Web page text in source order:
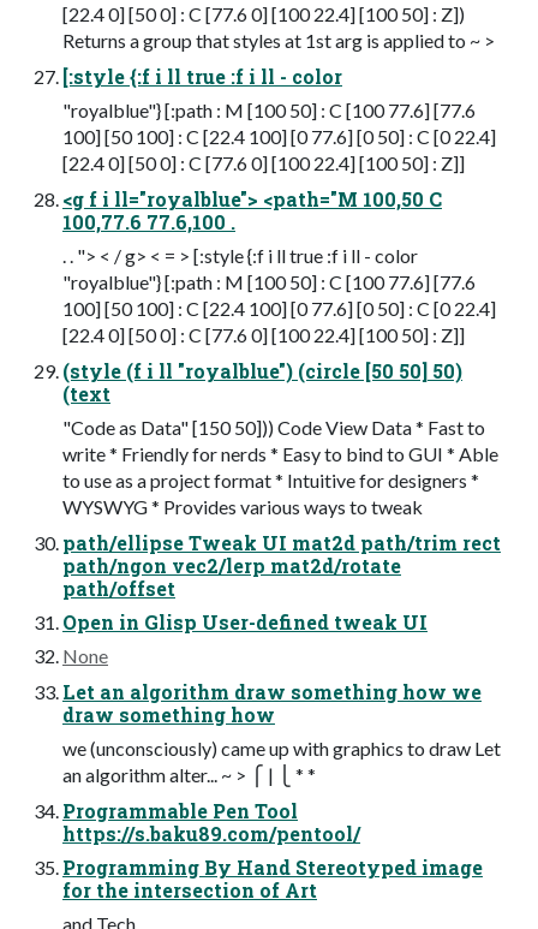
[22.4 0] [50 0] : C [77.6 0] [100 22.4] [100 50] : Z])
Returns a group that styles at 1st arg is applied to ~ >
[:style {:f i ll true :f i ll - color
"royalblue"} [:path : M [100 50] : C [100 77.6] [77.6
100] [50 100] : C [22.4 100] [0 77.6] [0 50] : C [0 22.4]
[22.4 0] [50 0] : C [77.6 0] [100 22.4] [100 50] : Z]]
<g f i ll="royalblue"> <path="M 100,50 C
100,77.6 77.6,100 .
. . "> < / g> < = > [:style {:f i ll true :f i ll - color
"royalblue"} [:path : M [100 50] : C [100 77.6] [77.6
100] [50 100] : C [22.4 100] [0 77.6] [0 50] : C [0 22.4]
[22.4 0] [50 0] : C [77.6 0] [100 22.4] [100 50] : Z]]
(style (f i ll "royalblue") (circle [50 50] 50)
(text
"Code as Data" [150 50])) Code View Data * Fast to
write * Friendly for nerds * Easy to bind to GUI * Able
to use as a project format * Intuitive for designers *
WYSWYG * Provides various ways to tweak
path/ellipse Tweak UI mat2d path/trim rect
path/ngon vec2/lerp mat2d/rotate
path/offset
Open in Glisp User-defined tweak UI
None
Let an algorithm draw something how we
draw something how
we (unconsciously) came up with graphics to draw Let
an algorithm alter... ~ > ⎧ | ⎩ * *
Programmable Pen Tool
https://s.baku89.com/pentool/
Programming By Hand Stereotyped image
for the intersection of Art
and Tech